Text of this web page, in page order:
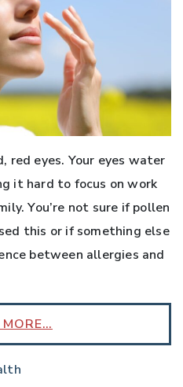
eyes. Your eyes water
it hard to focus on work
You’re not sure if pollen
this or if something else
between allergies and